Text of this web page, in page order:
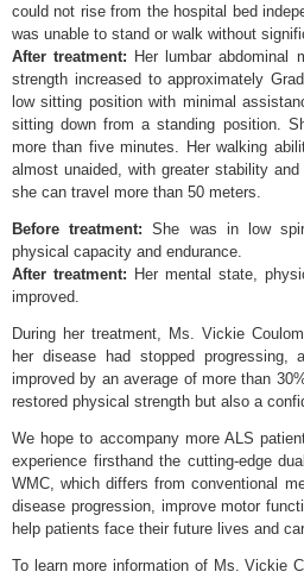
could not rise from the hospital bed
was unable to stand or walk without
After treatment: Her lumbar abdominal
strength increased to approximately
low sitting position with minimal
sitting down from a standing position.
more than five minutes. Her walking
almost unaided, with greater stability
she can travel more than 50 meters.
Before treatment: She was in low
physical capacity and endurance.
After treatment: Her mental state,
improved.
During her treatment, Ms. Vickie
her disease had stopped progressing,
improved by an average of more than
restored physical strength but also a
We hope to accompany more ALS
experience firsthand the cutting-edge
WMC, which differs from conventional
disease progression, improve motor
help patients face their future lives and
To learn more information of Ms. Vickie